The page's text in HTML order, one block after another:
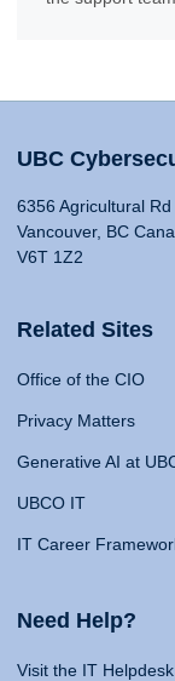
UBC
6356 Agricultural Rd
Vancouver, BC
V6T 1Z2
Related Sites
Office of the CIO
Privacy Matters
Generative AI at
UBCO IT
IT Career
Need Help?
Visit the IT Helpdesk